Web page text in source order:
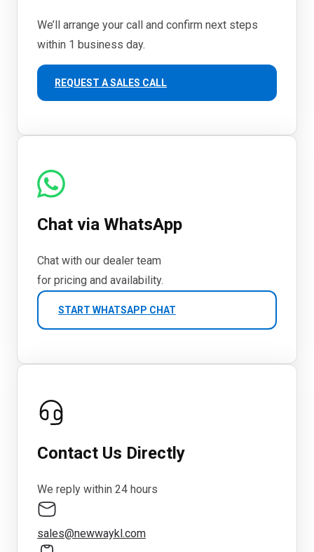
We’ll arrange your call and confirm next steps
within 1 business day.
REQUEST A SALES CALL
Chat via WhatsApp
Chat with our dealer team
for pricing and availability.
START WHATSAPP CHAT
Contact Us Directly
We reply within 24 hours
sales@newwaykl.com